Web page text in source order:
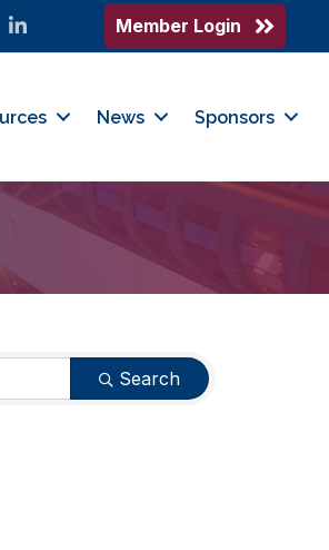
LinkedIn Member Login
News Sponsors
Search